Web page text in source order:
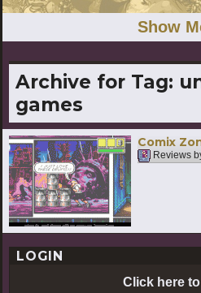
Show
Archive for Tag:
games
Comix
Reviews
LOGIN
Click here